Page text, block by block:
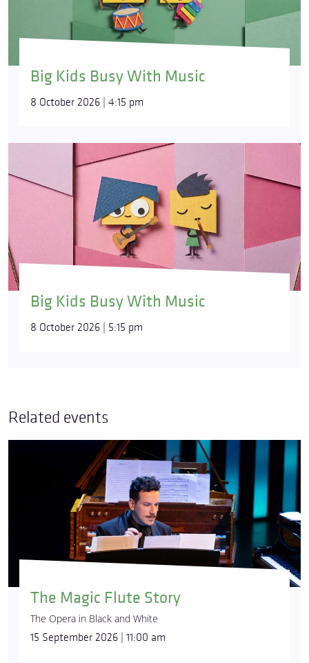
Big Kids Busy With Music
8 October 2026 | 4:15 pm
Big Kids Busy With Music
8 October 2026 | 5:15 pm
Related events
The Magic Flute Story
The Opera in Black and White
15 September 2026 | 11:00 am